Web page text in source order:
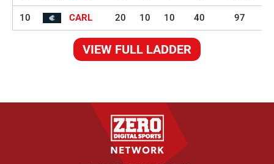
10 CARL 20 10 10 40 97
VIEW FULL LADDER